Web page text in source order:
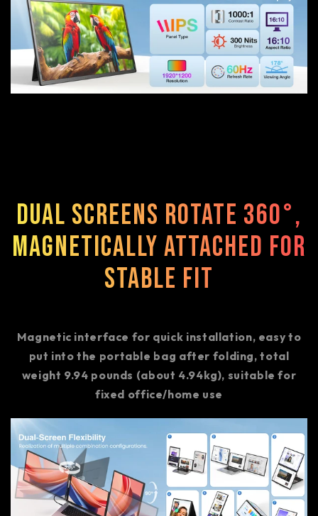
Dual screens rotate 360°,
magnetically attached for
stable fit
Magnetic interface for quick installation, easy to
put into the portable bag after folding, total
weight 9.94 pounds (about 4.94kg), suitable for
fixed office/home use